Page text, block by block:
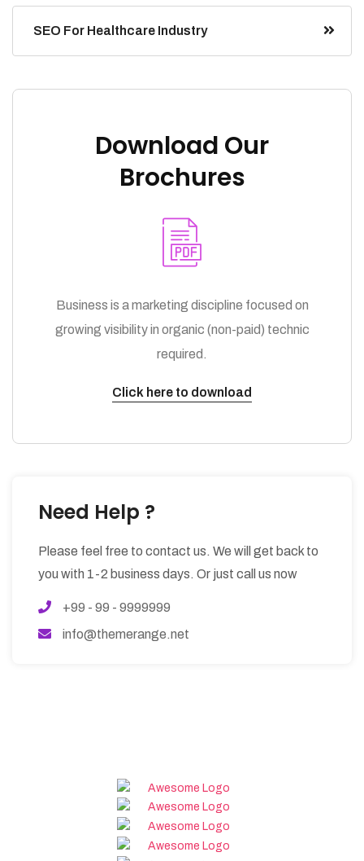
SEO For Healthcare Industry
Download Our
Brochures
Business is a marketing discipline focused on
growing visibility in organic (non-paid) technic
required.
Click here to download
Need Help ?
Please feel free to contact us. We will get back to
you with 1-2 business days. Or just call us now
+99 - 99 - 9999999
info@themerange.net